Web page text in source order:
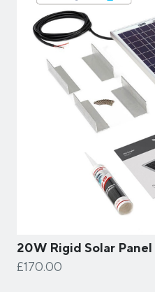
20W Rigid Solar
£170.00